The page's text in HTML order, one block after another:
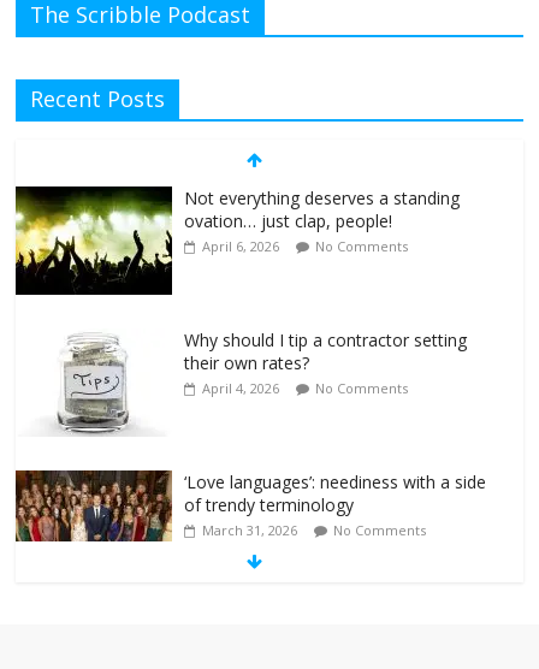
The Scribble Podcast
Recent Posts
Not everything deserves a standing
ovation… just clap, people!
April 6, 2026 No Comments
Why should I tip a contractor setting
their own rates?
April 4, 2026 No Comments
‘Love languages’: neediness with a side
of trendy terminology
March 31, 2026 No Comments